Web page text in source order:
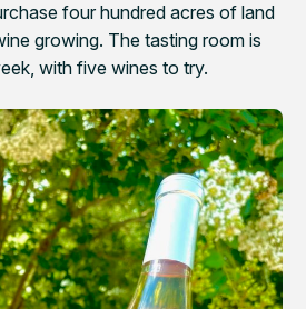
four hundred acres of land
growing. The tasting room is
with five wines to try.